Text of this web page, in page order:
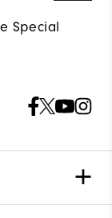
Special